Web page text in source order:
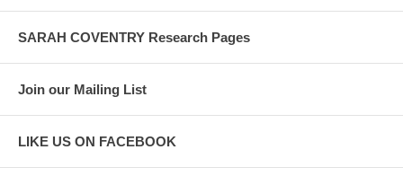
SARAH COVENTRY Research Pages
Join our Mailing List
LIKE US ON FACEBOOK